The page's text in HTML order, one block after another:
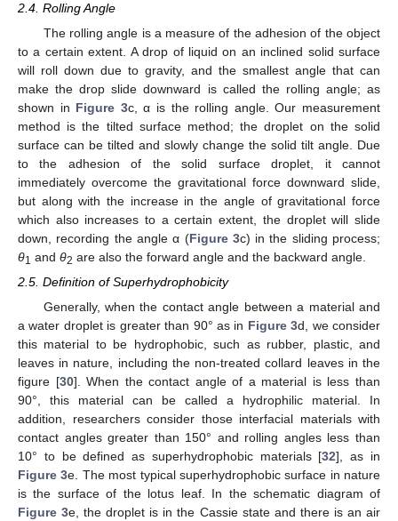
2.4. Rolling Angle
The rolling angle is a measure of the adhesion of the object
to a certain extent. A drop of liquid on an inclined solid surface
will roll down due to gravity, and the smallest angle that can
make the drop slide downward is called the rolling angle; as
shown in Figure 3c, α is the rolling angle. Our measurement
method is the tilted surface method; the droplet on the solid
surface can be tilted and slowly change the solid tilt angle. Due
to the adhesion of the solid surface droplet, it cannot
immediately overcome the gravitational force downward slide,
but along with the increase in the angle of gravitational force
which also increases to a certain extent, the droplet will slide
down, recording the angle α (Figure 3c) in the sliding process;
θ1 and θ2 are also the forward angle and the backward angle.
2.5. Definition of Superhydrophobicity
Generally, when the contact angle between a material and
a water droplet is greater than 90° as in Figure 3d, we consider
this material to be hydrophobic, such as rubber, plastic, and
leaves in nature, including the non-treated collard leaves in the
figure [30]. When the contact angle of a material is less than
90°, this material can be called a hydrophilic material. In
addition, researchers consider those interfacial materials with
contact angles greater than 150° and rolling angles less than
10° to be defined as superhydrophobic materials [32], as in
Figure 3e. The most typical superhydrophobic surface in nature
is the surface of the lotus leaf. In the schematic diagram of
Figure 3e, the droplet is in the Cassie state and there is an air